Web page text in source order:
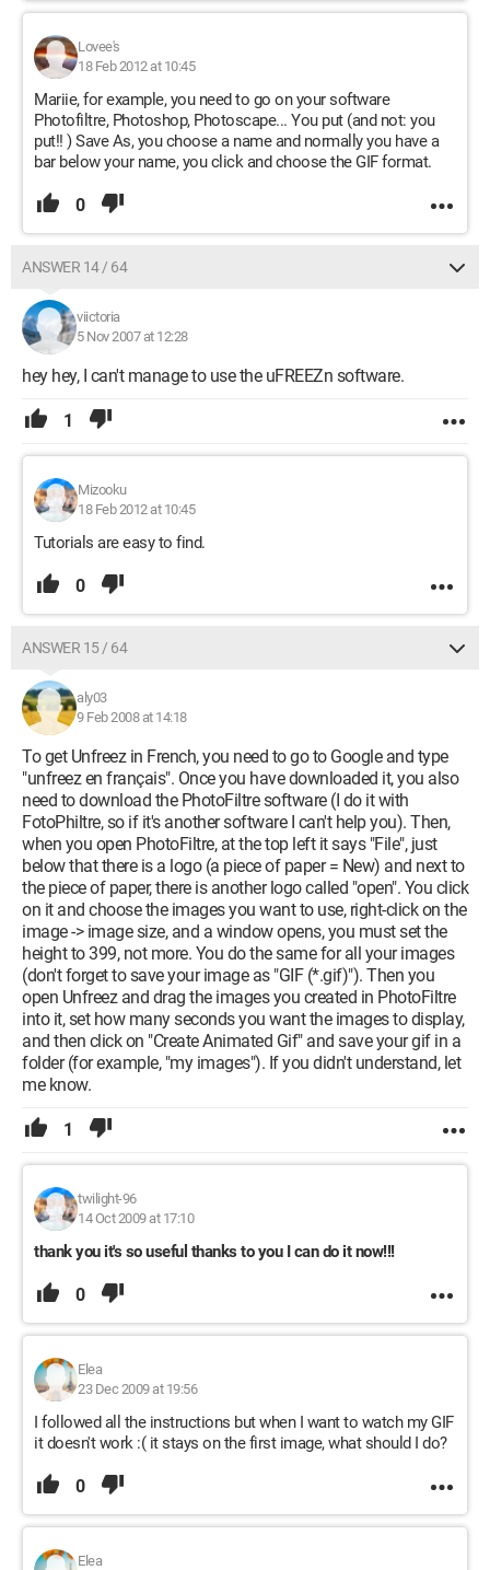
Lovee's
18 Feb 2012 at 10:45
Mariie, for example, you need to go on your software
Photofiltre, Photoshop, Photoscape... You put (and not: you
put!! ) Save As, you choose a name and normally you have a
bar below your name, you click and choose the GIF format.
0
ANSWER 14 / 64
viictoria
5 Nov 2007 at 12:28
hey hey, I can't manage to use the uFREEZn software.
1
Mizooku
18 Feb 2012 at 10:45
Tutorials are easy to find.
0
ANSWER 15 / 64
aly03
9 Feb 2008 at 14:18
To get Unfreez in French, you need to go to Google and type
"unfreez en français". Once you have downloaded it, you also
need to download the PhotoFiltre software (I do it with
FotoPhiltre, so if it's another software I can't help you). Then,
when you open PhotoFiltre, at the top left it says "File", just
below that there is a logo (a piece of paper = New) and next to
the piece of paper, there is another logo called "open". You click
on it and choose the images you want to use, right-click on the
image -> image size, and a window opens, you must set the
height to 399, not more. You do the same for all your images
(don't forget to save your image as "GIF (*.gif)"). Then you
open Unfreez and drag the images you created in PhotoFiltre
into it, set how many seconds you want the images to display,
and then click on "Create Animated Gif" and save your gif in a
folder (for example, "my images"). If you didn't understand, let
me know.
1
twilight-96
14 Oct 2009 at 17:10
thank you it's so useful thanks to you I can do it now!!!
0
Elea
23 Dec 2009 at 19:56
I followed all the instructions but when I want to watch my GIF
it doesn't work :( it stays on the first image, what should I do?
0
Elea